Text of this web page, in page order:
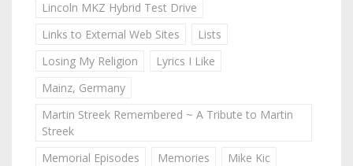
Lincoln MKZ Hybrid Test Drive
Links to External Web Sites
Lists
Losing My Religion
Lyrics I Like
Mainz, Germany
Martin Streek Remembered ~ A Tribute to Martin
Streek
Memorial Episodes
Memories
Mike Kic